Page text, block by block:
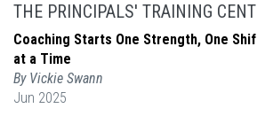
THE PRINCIPALS' TRAINING
Coaching Starts One Strength, One
at a Time
By Vickie Swann
Jun 2025